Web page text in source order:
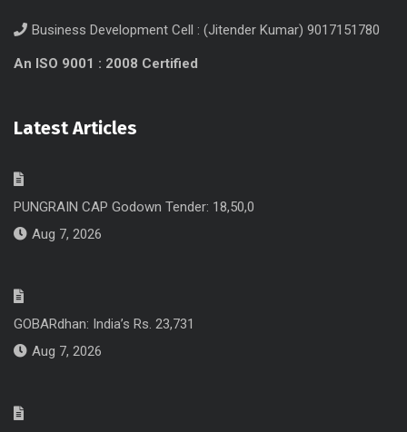
Business Development Cell : (Jitender Kumar) 9017151780
An ISO 9001 : 2008 Certified
Latest Articles
PUNGRAIN CAP Godown Tender: 18,50,0
Aug 7, 2026
GOBARdhan: India’s Rs. 23,731
Aug 7, 2026